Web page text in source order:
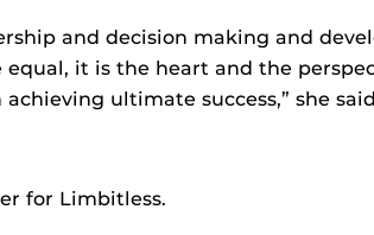
and decision making and
it is the heart and the
ultimate success,” she
for Limbitless.